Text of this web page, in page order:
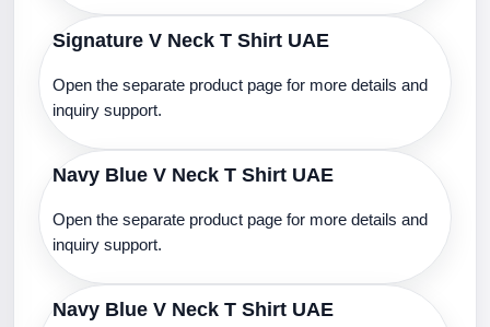
Signature V Neck T Shirt UAE
Open the separate product page for more details and
inquiry support.
Navy Blue V Neck T Shirt UAE
Open the separate product page for more details and
inquiry support.
Navy Blue V Neck T Shirt UAE